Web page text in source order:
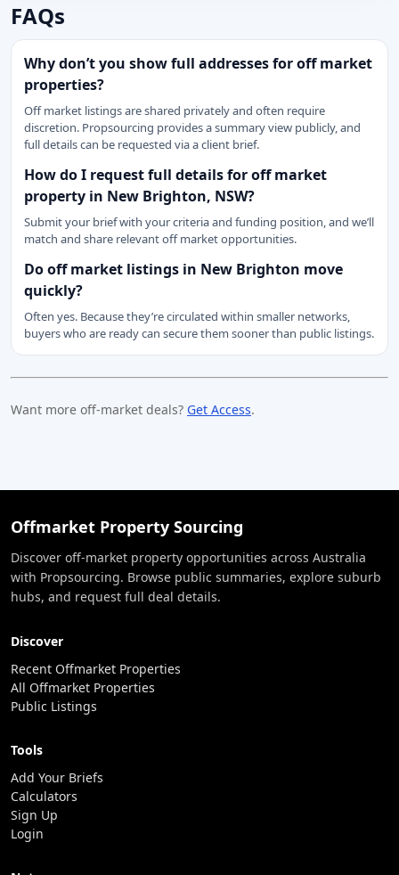
FAQs
Why don’t you show full addresses for off market
properties?
Off market listings are shared privately and often require
discretion. Propsourcing provides a summary view publicly, and
full details can be requested via a client brief.
How do I request full details for off market
property in New Brighton, NSW?
Submit your brief with your criteria and funding position, and we’ll
match and share relevant off market opportunities.
Do off market listings in New Brighton move
quickly?
Often yes. Because they’re circulated within smaller networks,
buyers who are ready can secure them sooner than public listings.
Want more off-market deals? Get Access.
Offmarket Property Sourcing
Discover off-market property opportunities across Australia
with Propsourcing. Browse public summaries, explore suburb
hubs, and request full deal details.
Discover
Recent Offmarket Properties
All Offmarket Properties
Public Listings
Tools
Add Your Briefs
Calculators
Sign Up
Login